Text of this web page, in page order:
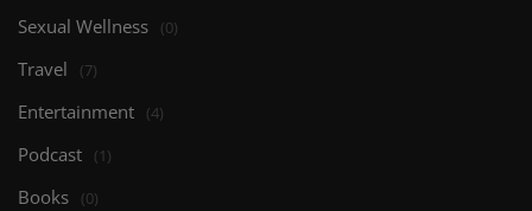
Sexual Wellness (0)
Travel (7)
Entertainment (4)
Podcast (1)
Books (0)